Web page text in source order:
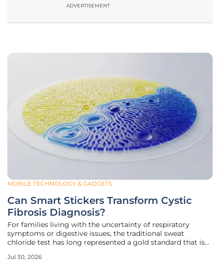
ADVERTISEMENT
MOBILE TECHNOLOGY & GADGETS
Can Smart Stickers Transform Cystic
Fibrosis Diagnosis?
For families living with the uncertainty of respiratory
symptoms or digestive issues, the traditional sweat
chloride test has long represented a gold standard that is
Jul 30, 2026